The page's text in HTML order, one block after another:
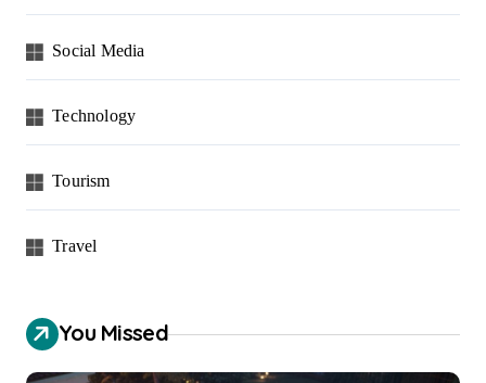
Social Media
Technology
Tourism
Travel
You Missed